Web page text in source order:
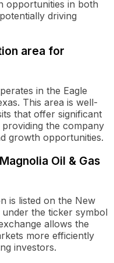
opportunities in both
driving
area for
in the Eagle
This area is well-
that offer significant
the company
growth opportunities.
Oil & Gas
is listed on the New
the ticker symbol
allows the
more efficiently
investors.